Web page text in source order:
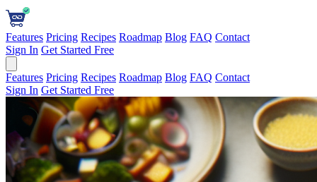
Features Pricing Recipes Roadmap Blog FAQ Contact
Sign In Get Started Free
Features Pricing Recipes Roadmap Blog FAQ Contact
Sign In Get Started Free